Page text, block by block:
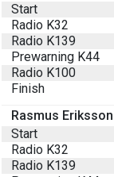
Start
Radio K32
Radio K139
Prewarning K44
Radio K100
Finish
Rasmus Eriksson
Start
Radio K32
Radio K139